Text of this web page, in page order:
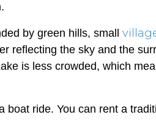
by green hills, small
reflecting the sky and the
is less crowded, which
ride. You can rent a